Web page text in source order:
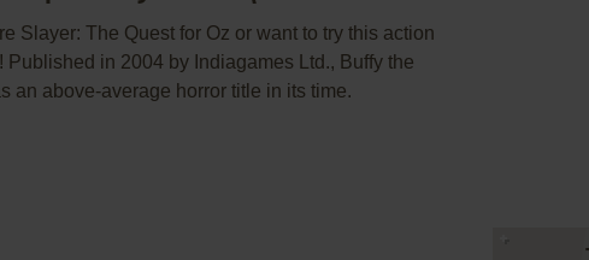
Slayer: The Quest for Oz or want to try this action
in 2004 by Indiagames Ltd., Buffy the
an above-average horror title in its time.